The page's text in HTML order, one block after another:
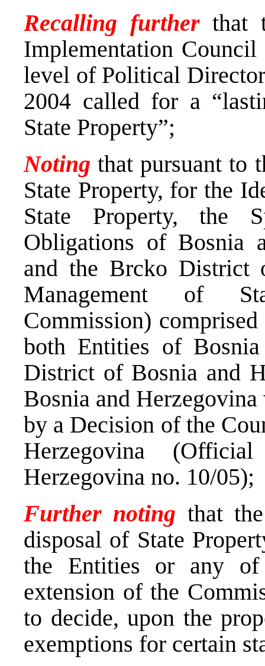
Recalling furtherthat
Implementation
level of Political
2004 called for a
State Property”;
Noting that pursuant to
State Property, for the
State Property, the
Obligations of Bosnia
and the Brcko District
Management of
Commission)
both Entities of
District of Bosnia and
Bosnia and
by a Decision of the
Herzegovina
Herzegovina no. 10/05);
Further noting that
disposal of State
the Entities or any of
extension of the
to decide, upon the
exemptions for certain